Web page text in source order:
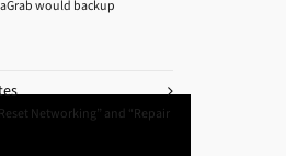
would backup
Networking” and “Repair